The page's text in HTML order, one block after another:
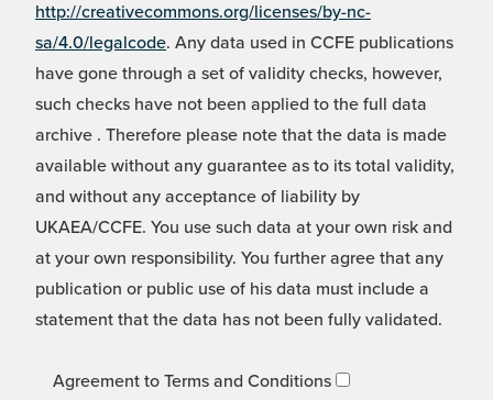
http://creativecommons.org/licenses/by-nc-
sa/4.0/legalcode. Any data used in CCFE publications
have gone through a set of validity checks, however,
such checks have not been applied to the full data
archive . Therefore please note that the data is made
available without any guarantee as to its total validity,
and without any acceptance of liability by
UKAEA/CCFE. You use such data at your own risk and
at your own responsibility. You further agree that any
publication or public use of his data must include a
statement that the data has not been fully validated.
Agreement to Terms and Conditions